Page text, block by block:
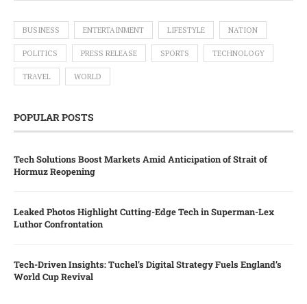
BUSINESS ENTERTAINMENT LIFESTYLE NATION
POLITICS PRESS RELEASE SPORTS TECHNOLOGY
TRAVEL WORLD
POPULAR POSTS
Tech Solutions Boost Markets Amid Anticipation of Strait of
Hormuz Reopening
Leaked Photos Highlight Cutting-Edge Tech in Superman-Lex
Luthor Confrontation
Tech-Driven Insights: Tuchel’s Digital Strategy Fuels England’s
World Cup Revival